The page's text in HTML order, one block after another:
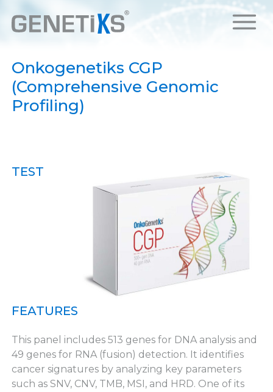
Onkogenetiks CGP
(Comprehensive Genomic
Profiling)
TEST
FEATURES
This panel includes 513 genes for DNA analysis and
49 genes for RNA (fusion) detection. It identifies
cancer signatures by analyzing key parameters
such as SNV, CNV, TMB, MSI, and HRD. One of its